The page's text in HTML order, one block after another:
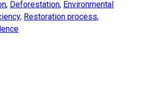
, Deforestation, Environmental
, Restoration process,